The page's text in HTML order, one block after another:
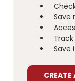
Save
Save